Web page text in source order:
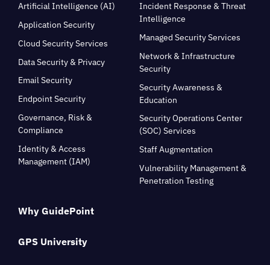
Why GuidePoint
GPS University
Artificial Intelligence (AI)
Application Security
Cloud Security Services
Data Security & Privacy
Email Security
Endpoint Security
Governance, Risk &
Compliance
Identity & Access
Management (IAM)
Incident Response & Threat
Intelligence
Managed Security Services
Network & Infrastructure
Security
Security Awareness &
Education
Security Operations Center
(SOC) Services
Staff Augmentation
Vulnerability Management &
Penetration Testing